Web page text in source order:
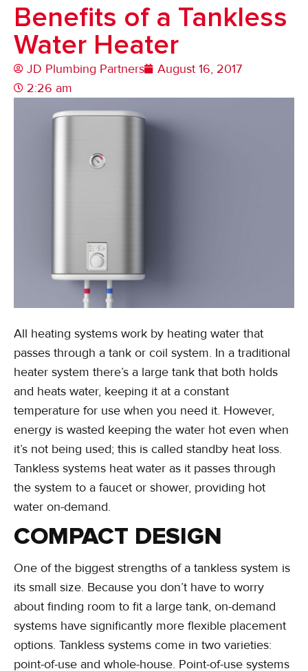
Benefits of a Tankless
Water Heater
JD Plumbing Partners
August 16, 2017
2:26 am
All heating systems work by heating water that
passes through a tank or coil system. In a traditional
heater system there’s a large tank that both holds
and heats water, keeping it at a constant
temperature for use when you need it. However,
energy is wasted keeping the water hot even when
it’s not being used; this is called standby heat loss.
Tankless systems heat water as it passes through
the system to a faucet or shower, providing hot
water on-demand.
COMPACT DESIGN
One of the biggest strengths of a tankless system is
its small size. Because you don’t have to worry
about finding room to fit a large tank, on-demand
systems have significantly more flexible placement
options. Tankless systems come in two varieties:
point-of-use and whole-house. Point-of-use systems